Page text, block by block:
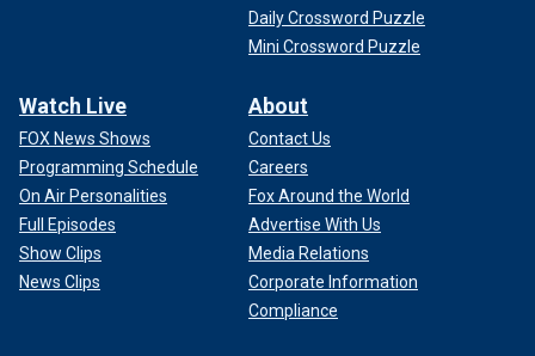
Daily Crossword Puzzle
Mini Crossword Puzzle
Watch Live
FOX News Shows
Programming Schedule
On Air Personalities
Full Episodes
Show Clips
News Clips
About
Contact Us
Careers
Fox Around the World
Advertise With Us
Media Relations
Corporate Information
Compliance